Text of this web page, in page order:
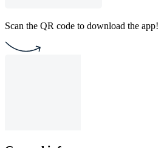
Scan the QR code to download the app!